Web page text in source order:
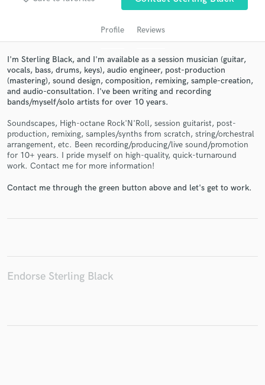
Profile Reviews
I'm Sterling Black, and I'm available as a session musician (guitar,
vocals, bass, drums, keys), audio engineer, post-production
(mastering), sound design, composition, remixing, sample-creation,
and audio-consultation. I've been writing and recording
bands/myself/solo artists for over 10 years.
Soundscapes, High-octane Rock'N'Roll, session guitarist, post-
production, remixing, samples/synths from scratch, string/orchestral
arrangement, etc. Been recording/producing/live sound/promotion
for 10+ years. I pride myself on high-quality, quick-turnaround
work. Contact me for more information!
Contact me through the green button above and let's get to work.
Endorse Sterling Black
Get Free Proposals
Contact pros directly with your project details
and receive handcrafted proposals and budgets